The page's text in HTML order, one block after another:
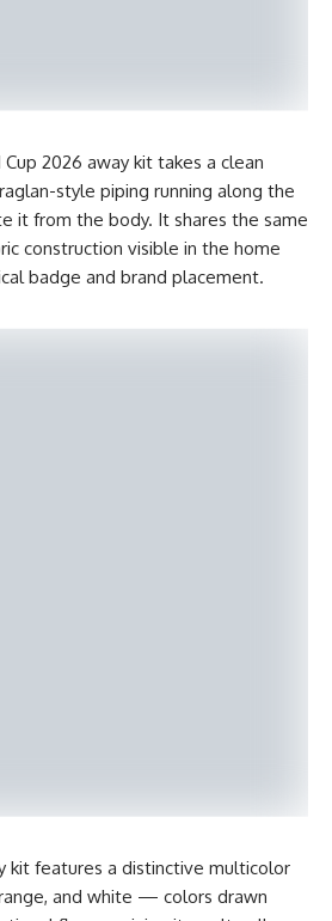
2026 away kit takes a clean
style piping running along the
it from the body. It shares the same
construction visible in the home
badge and brand placement.
kit features a distinctive multicolor
and white — colors drawn